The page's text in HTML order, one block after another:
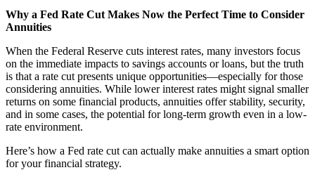
Why a Fed Rate Cut Makes Now the Perfect Time to Consider
Annuities
When the Federal Reserve cuts interest rates, many investors focus
on the immediate impacts to savings accounts or loans, but the truth
is that a rate cut presents unique opportunities—especially for those
considering annuities. While lower interest rates might signal smaller
returns on some financial products, annuities offer stability, security,
and in some cases, the potential for long-term growth even in a low-
rate environment.
Here’s how a Fed rate cut can actually make annuities a smart option
for your financial strategy.